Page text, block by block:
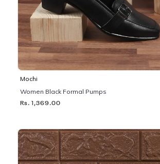
Mochi
Women Black Formal Pumps
Rs. 1,369.00